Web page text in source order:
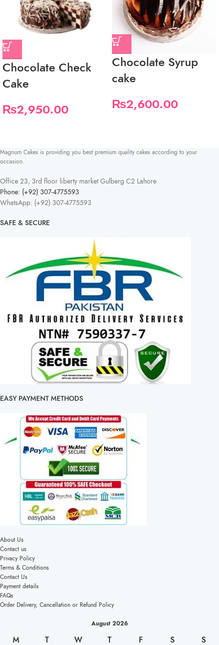
Chocolate Check
Cake
₨2,950.00
Chocolate Syrup
cake
₨2,600.00
Magnum Cakes is providing you best premium quality cakes according to your
occasion.
Office 23, 3rd floor liberty market Gulberg C2 Lahore
Phone: (+92) 307-4775593
WhatsApp: (+92) 307-4775593
SAFE & SECURE
EASY PAYMENT METHODS
About Us
Contact us
Privacy Policy
Terms & Conditions
Contact Us
Payment details
FAQs
Order Delivery, Cancellation or Refund Policy
August 2026
M T W T F S S